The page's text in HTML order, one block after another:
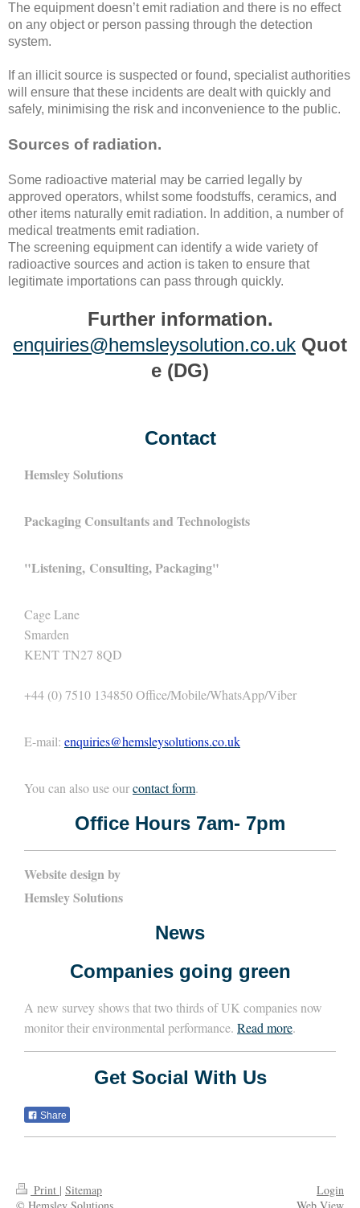
The equipment doesn’t emit radiation and there is no effect
on any object or person passing through the detection
system.
If an illicit source is suspected or found, specialist authorities
will ensure that these incidents are dealt with quickly and
safely, minimising the risk and inconvenience to the public.
Sources of radiation.
Some radioactive material may be carried legally by
approved operators, whilst some foodstuffs, ceramics, and
other items naturally emit radiation. In addition, a number of
medical treatments emit radiation.
The screening equipment can identify a wide variety of
radioactive sources and action is taken to ensure that
legitimate importations can pass through quickly.
Further information.
enquiries@hemsleysolution.co.uk Quot
e (DG)
Contact
Hemsley Solutions
Packaging Consultants and Technologists
"Listening, Consulting, Packaging"
Cage Lane
Smarden
KENT TN27 8QD
+44 (0) 7510 134850 Office/Mobile/WhatsApp/Viber
E-mail: enquiries@hemsleysolutions.co.uk
You can also use ourcontact form.
Office Hours 7am- 7pm
Website design by
Hemsley Solutions
News
Companies going green
A new survey shows that two thirds of UK companies now
monitor their environmental performance. Read more.
Get Social With Us
Share
Print | Sitemap
Login